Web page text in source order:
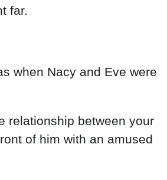
far.
when Nacy and Eve were
relationship between your
of him with an amused